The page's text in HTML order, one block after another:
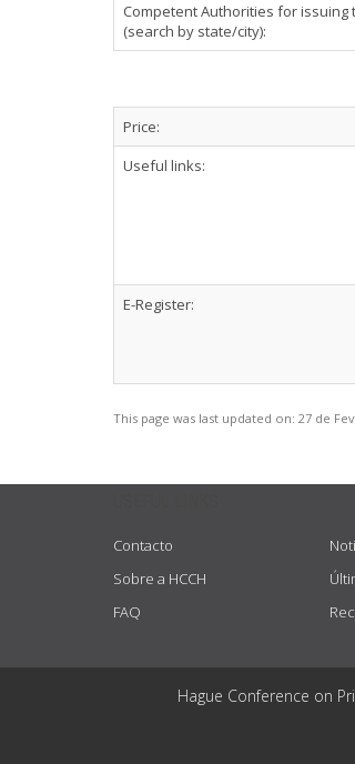
Competent Authorities for issuing
(search by state/city):
Price:
Useful links:
E-Register:
This page was last updated on: 27 de
Contacto
Sobre a HCCH
FAQ
Hague Conference on